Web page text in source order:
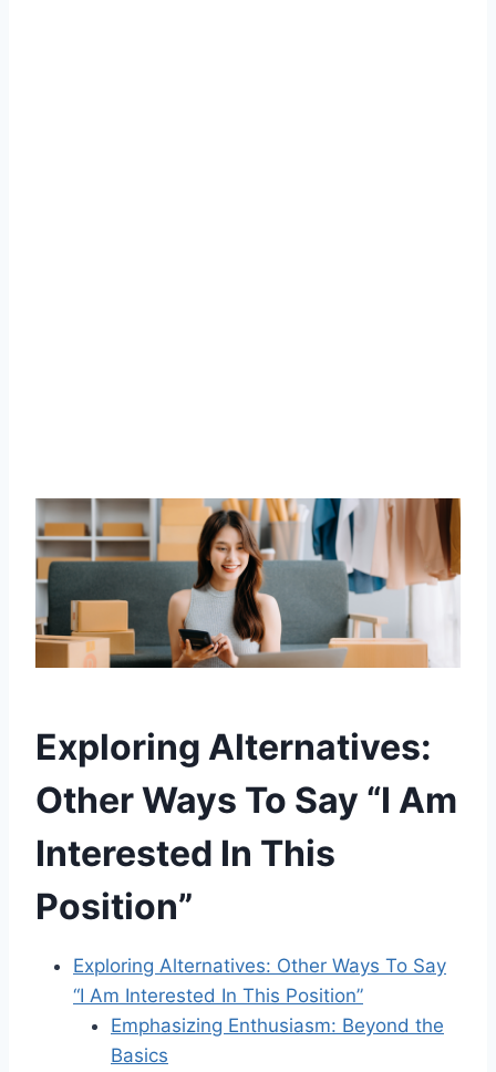
Exploring Alternatives:
Other Ways To Say “I Am
Interested In This
Position”
Exploring Alternatives: Other Ways To Say
“I Am Interested In This Position”
Emphasizing Enthusiasm: Beyond the
Basics